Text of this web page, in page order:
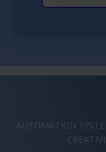
AUTOMATION